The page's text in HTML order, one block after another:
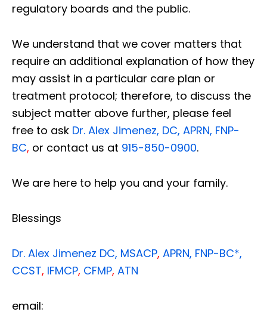
regulatory boards and the public.
We understand that we cover matters that
require an additional explanation of how they
may assist in a particular care plan or
treatment protocol; therefore, to discuss the
subject matter above further, please feel
free to ask Dr. Alex Jimenez, DC, APRN, FNP-
BC, or contact us at 915-850-0900.
We are here to help you and your family.
Blessings
Dr. Alex Jimenez DC, MSACP, APRN, FNP-BC*,
CCST, IFMCP, CFMP, ATN
email: